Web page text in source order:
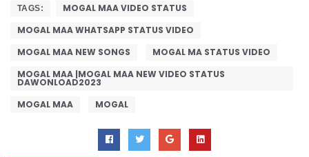
TAGS:
MOGAL MAA VIDEO STATUS
MOGAL MAA WHATSAPP STATUS VIDEO
MOGAL MAA NEW SONGS
MOGAL MA STATUS VIDEO
MOGAL MAA |MOGAL MAA NEW VIDEO STATUS
DAWONLOAD2023
MOGAL MAA
MOGAL